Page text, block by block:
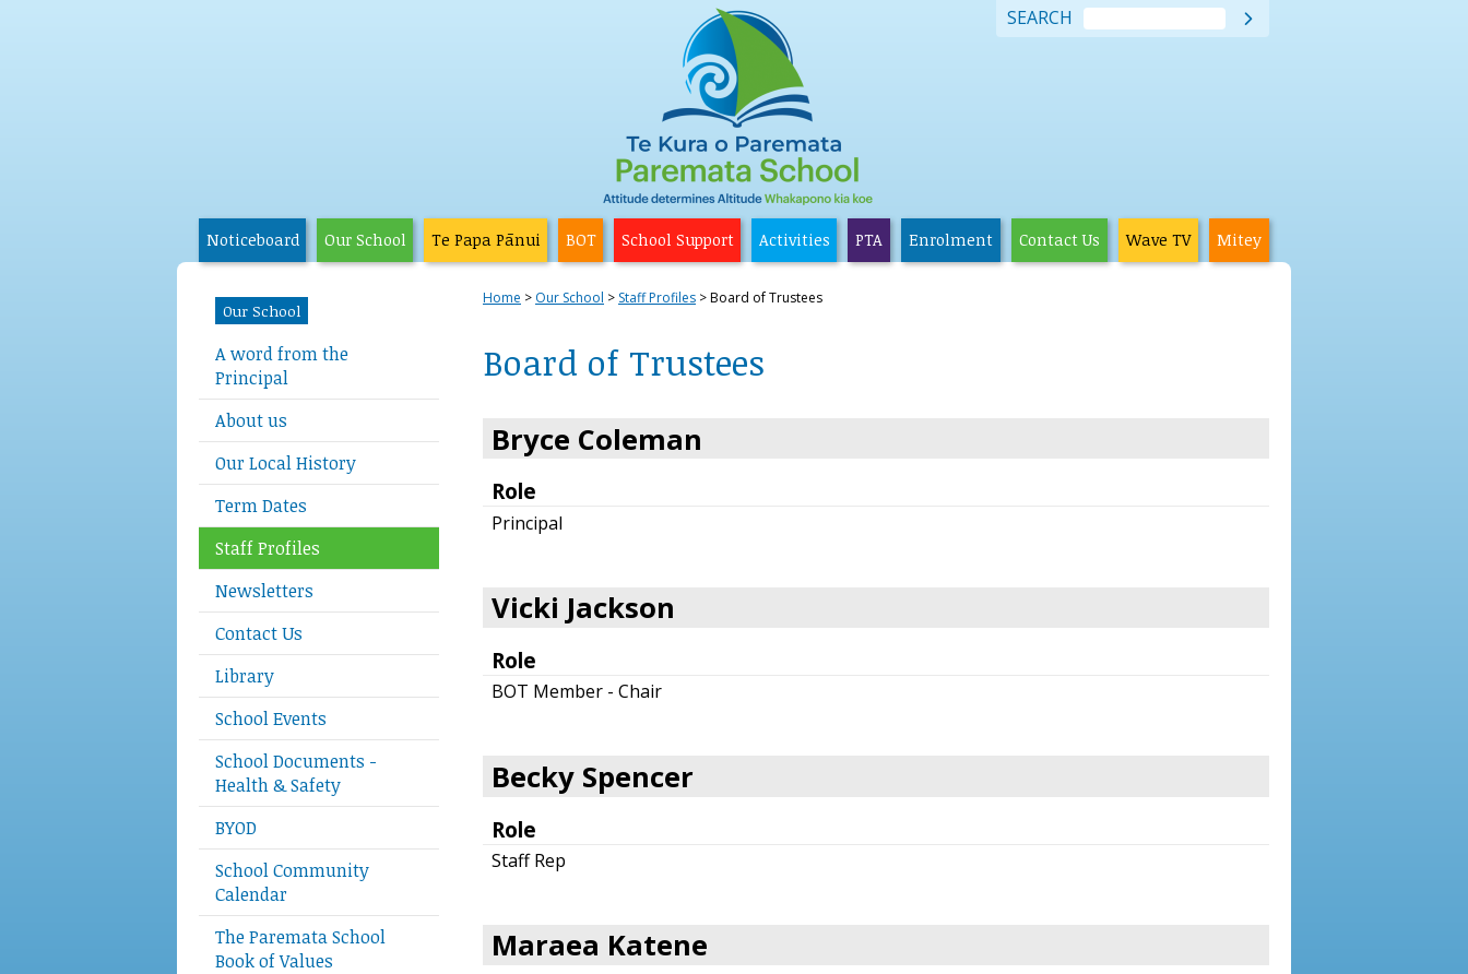
SEARCH 
Noticeboard Our School Te Papa Pānui BOT School Support Activities PTA Enrolment Contact Us Wave TV Mitey
Our School
A word from the
Principal
About us
Our Local History
Term Dates
Staff Profiles
Newsletters
Contact Us
Library
School Events
School Documents -
Health & Safety
BYOD
School Community
Calendar
The Paremata School
Book of Values
Home Our School Staff Profiles Board of Trustees
Board of Trustees
Bryce Coleman
Role
Principal
Vicki Jackson
Role
BOT Member - Chair
Becky Spencer
Role
Staff Rep
Maraea Katene